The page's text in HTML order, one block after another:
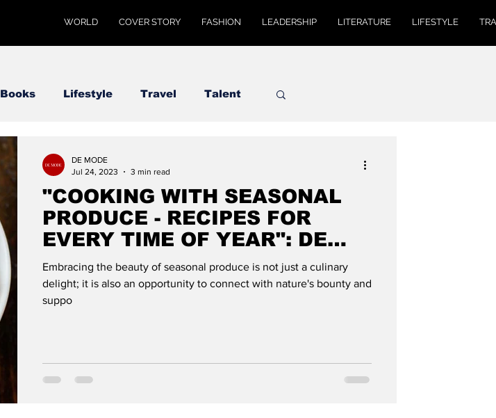
WORLD COVER STORY FASHION LEADERSHIP LITERATURE LIFESTYLE
Books Lifestyle Travel Talent
"COOKING WITH SEASONAL
PRODUCE - RECIPES FOR
EVERY TIME OF YEAR": DE
MODE GLOBAL
Embracing the beauty of seasonal produce is not just a culinary
delight; it is also an opportunity to connect with nature's bounty and
suppo
DE MODE
Jul 24, 2023
3 min read